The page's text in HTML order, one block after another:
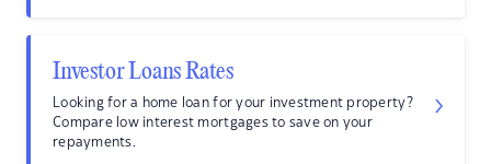
Investor Loans Rates
Looking for a home loan for your investment property?
Compare low interest mortgages to save on your
repayments.